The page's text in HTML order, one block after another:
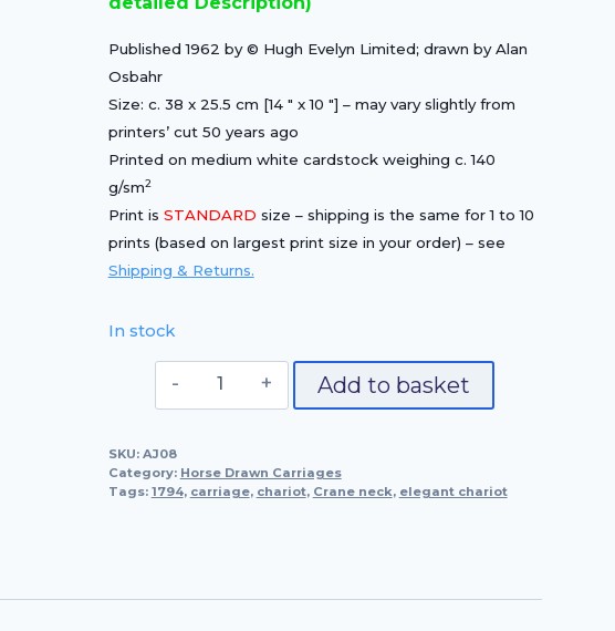
Published 1962 by © Hugh Evelyn Limited; drawn by Alan
Osbahr
Size: c. 38 x 25.5 cm [14 ″ x 10 ″] – may vary slightly from
printers’ cut 50 years ago
Printed on medium white cardstock weighing c. 140
g/sm2
Print is STANDARD size – shipping is the same for 1 to 10
prints (based on largest print size in your order) – see
Shipping & Returns.
In stock
Elegant
Add to basket
SKU: AJ08
Category: Horse Drawn Carriages
Tags: 1794, carriage, chariot, Crane neck, elegant chariot